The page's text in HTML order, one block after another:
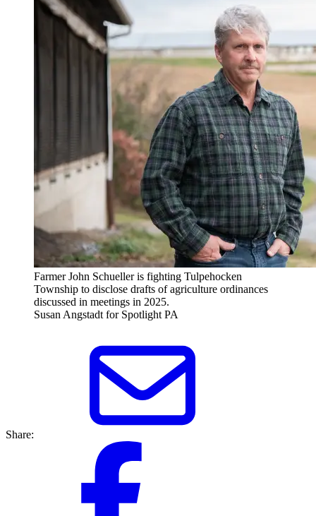
Farmer John Schueller is fighting Tulpehocken
Township to disclose drafts of agriculture ordinances
discussed in meetings in 2025.
Susan Angstadt for Spotlight PA
Share: